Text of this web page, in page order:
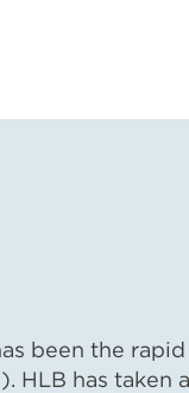
been the
HLB has taken